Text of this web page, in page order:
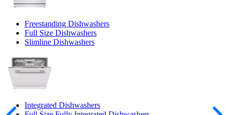
Freestanding Dishwashers
Full Size Dishwashers
Slimline Dishwashers
Integrated Dishwashers